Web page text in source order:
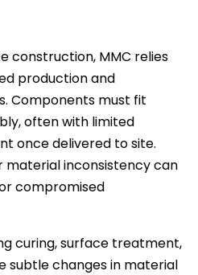
construction, MMC relies
production and
Components must fit
often with limited
once delivered to site.
material inconsistency can
compromised
curing, surface treatment,
subtle changes in material